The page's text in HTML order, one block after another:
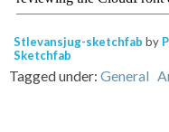
Stlevansjug-sketchfab by
Sketchfab
Tagged under: General